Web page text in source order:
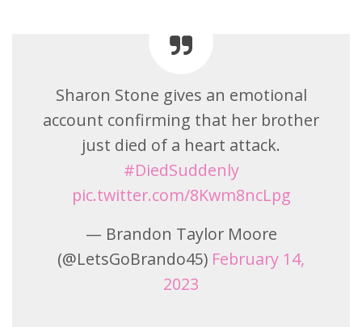
Sharon Stone gives an emotional
account confirming that her brother
just died of a heart attack.
#DiedSuddenly
pic.twitter.com/8Kwm8ncLpg
— Brandon Taylor Moore
(@LetsGoBrando45) February 14,
2023